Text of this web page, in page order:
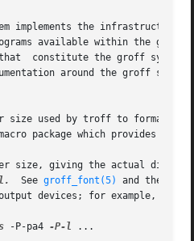
implements the infrastructure
available within the
the	parts  that  constitute the groff
around the groff
size used by troff to format
package which provides a
size, giving the actual
  See
groff_font(5)
devices; for example, the
-P-pa4 -P-l ...